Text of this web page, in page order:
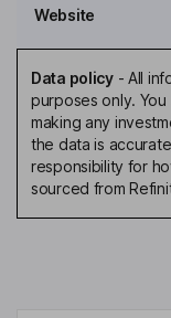
J. Barr Blanton
Independent Director
Melanie Monroe
Independent Director
Frank A. Lonegro
Website
Data policy- All
purposes only.
making any
the data is
responsibility for
sourced from